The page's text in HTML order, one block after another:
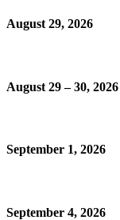
August 29, 2026
August 29 – 30, 2026
September 1, 2026
September 4, 2026